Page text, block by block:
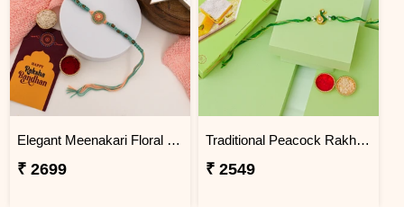
Elegant Meenakari Floral Rakhi with Kaju Katli
₹ 2699
Traditional Peacock Rakhi with Pista Burfi
₹ 2549